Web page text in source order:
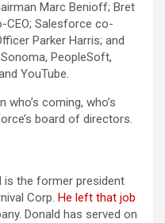
Marc Benioff; Bret
CEO; Salesforce co-
Parker Harris; and
PeopleSoft,
YouTube.
who’s coming, who’s
board of directors.
is the former president
Corp. He left that job
Donald has served on